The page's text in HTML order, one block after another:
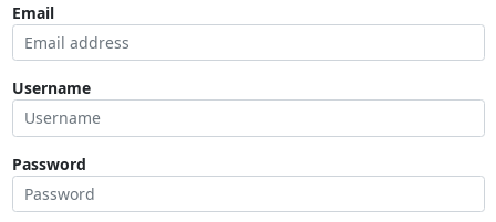
Email
Username
Password